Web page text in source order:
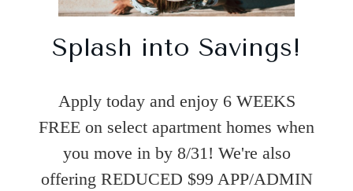
Splash into Savings!
Apply today and enjoy 6 WEEKS
FREE on select apartment homes when
you move in by 8/31! We're also
offering REDUCED $99 APP/ADMIN